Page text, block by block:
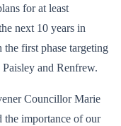
for at least
next 10 years in
first phase targeting
Paisley and Renfrew.
Councillor Marie
the importance of our